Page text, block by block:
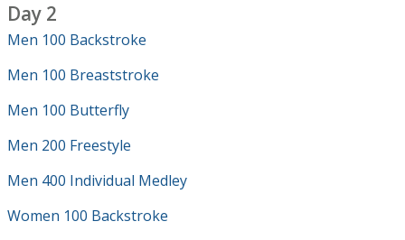
Day 2
Men 100 Backstroke
Men 100 Breaststroke
Men 100 Butterfly
Men 200 Freestyle
Men 400 Individual Medley
Women 100 Backstroke